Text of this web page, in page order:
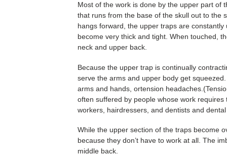
Most of the work is done by the upper part of
that runs from the base of the skull out to the
hangs forward, the upper traps are
become very thick and tight. When touched,
neck and upper back.
Because the upper trap is continually
serve the arms and upper body get
arms and hands, ortension
often suffered by people whose work
workers, hairdressers, and dentists and
While the upper section of the traps become
because they don’t have to work at all. The
middle back.